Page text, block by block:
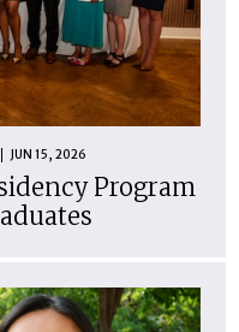
JUN 15, 2026
Program